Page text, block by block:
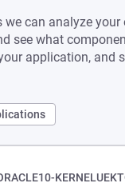
we can analyze your
see what
application, and